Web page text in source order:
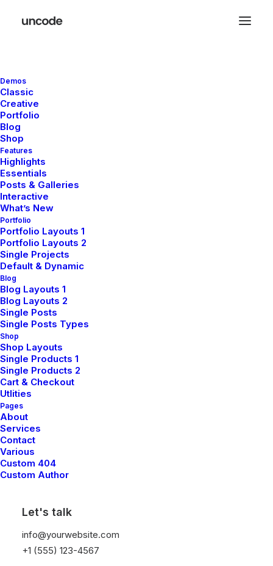
Demos
Classic
Creative
Portfolio
Blog
Shop
Features
Highlights
Essentials
Posts & Galleries
Interactive
What’s New
Portfolio
Portfolio Layouts 1
Portfolio Layouts 2
Single Projects
Default & Dynamic
Blog
Blog Layouts 1
Blog Layouts 2
Single Posts
Single Posts Types
Shop
Shop Layouts
Single Products 1
Single Products 2
Cart & Checkout
Utlities
Pages
About
Services
Contact
Various
Custom 404
Custom Author
Let's talk
info@yourwebsite.com
+1 (555) 123-4567
Street
Photography
Group
Only a few slots still available book your
participation in one of our photo workshops in
the major capitals of Europe and improve
your approach to street photography today.
Book Workshop